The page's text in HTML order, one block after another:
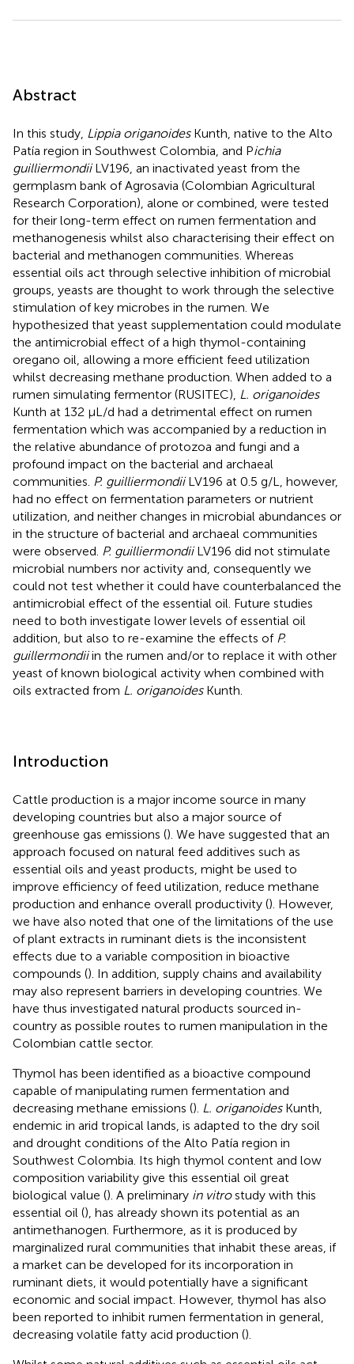
Abstract
In this study, Lippia origanoidesKunth, native to the Alto
Patía region in Southwest Colombia, and Pichia
guilliermondiiLV196, an inactivated yeast from the
germplasm bank of Agrosavia (Colombian Agricultural
Research Corporation), alone or combined, were tested
for their long-term effect on rumen fermentation and
methanogenesis whilst also characterising their effect on
bacterial and methanogen communities. Whereas
essential oils act through selective inhibition of microbial
groups, yeasts are thought to work through the selective
stimulation of key microbes in the rumen. We
hypothesized that yeast supplementation could modulate
the antimicrobial effect of a high thymol-containing
oregano oil, allowing a more efficient feed utilization
whilst decreasing methane production. When added to a
rumen simulating fermentor (RUSITEC), L. origanoides
Kunth at 132 µL/d had a detrimental effect on rumen
fermentation which was accompanied by a reduction in
the relative abundance of protozoa and fungi and a
profound impact on the bacterial and archaeal
communities. P. guilliermondiiLV196 at 0.5 g/L, however,
had no effect on fermentation parameters or nutrient
utilization, and neither changes in microbial abundances or
in the structure of bacterial and archaeal communities
were observed. P. guilliermondiiLV196 did not stimulate
microbial numbers nor activity and, consequently we
could not test whether it could have counterbalanced the
antimicrobial effect of the essential oil. Future studies
need to both investigate lower levels of essential oil
addition, but also to re-examine the effects of P.
guillermondiiin the rumen and/or to replace it with other
yeast of known biological activity when combined with
oils extracted from L. origanoidesKunth.
Introduction
Cattle production is a major income source in many
developing countries but also a major source of
greenhouse gas emissions (). We have suggested that an
approach focused on natural feed additives such as
essential oils and yeast products, might be used to
improve efficiency of feed utilization, reduce methane
production and enhance overall productivity (). However,
we have also noted that one of the limitations of the use
of plant extracts in ruminant diets is the inconsistent
effects due to a variable composition in bioactive
compounds (). In addition, supply chains and availability
may also represent barriers in developing countries. We
have thus investigated natural products sourced in-
country as possible routes to rumen manipulation in the
Colombian cattle sector.
Thymol has been identified as a bioactive compound
capable of manipulating rumen fermentation and
decreasing methane emissions (). L. origanoidesKunth,
endemic in arid tropical lands, is adapted to the dry soil
and drought conditions of the Alto Patía region in
Southwest Colombia. Its high thymol content and low
composition variability give this essential oil great
biological value (). A preliminary in vitrostudy with this
essential oil (), has already shown its potential as an
antimethanogen. Furthermore, as it is produced by
marginalized rural communities that inhabit these areas, if
a market can be developed for its incorporation in
ruminant diets, it would potentially have a significant
economic and social impact. However, thymol has also
been reported to inhibit rumen fermentation in general,
decreasing volatile fatty acid production ().